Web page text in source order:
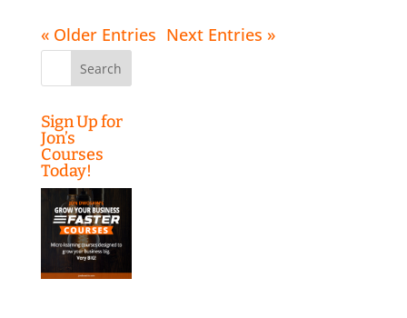
« Older Entries Next Entries »
Sign Up for
Jon’s
Courses
Today!